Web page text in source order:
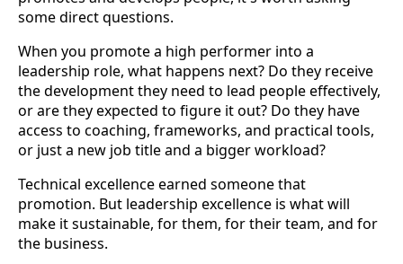
some direct questions.
When you promote a high performer into a
leadership role, what happens next? Do they receive
the development they need to lead people effectively,
or are they expected to figure it out? Do they have
access to coaching, frameworks, and practical tools,
or just a new job title and a bigger workload?
Technical excellence earned someone that
promotion. But leadership excellence is what will
make it sustainable, for them, for their team, and for
the business.